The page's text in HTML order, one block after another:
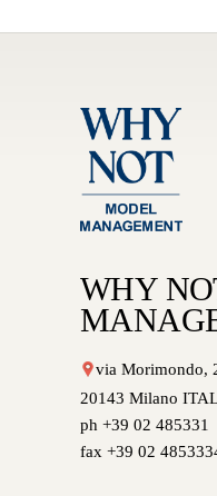
WHY
via Morimondo,
20143 Milano
ph +39 02 485331
fax +39 02